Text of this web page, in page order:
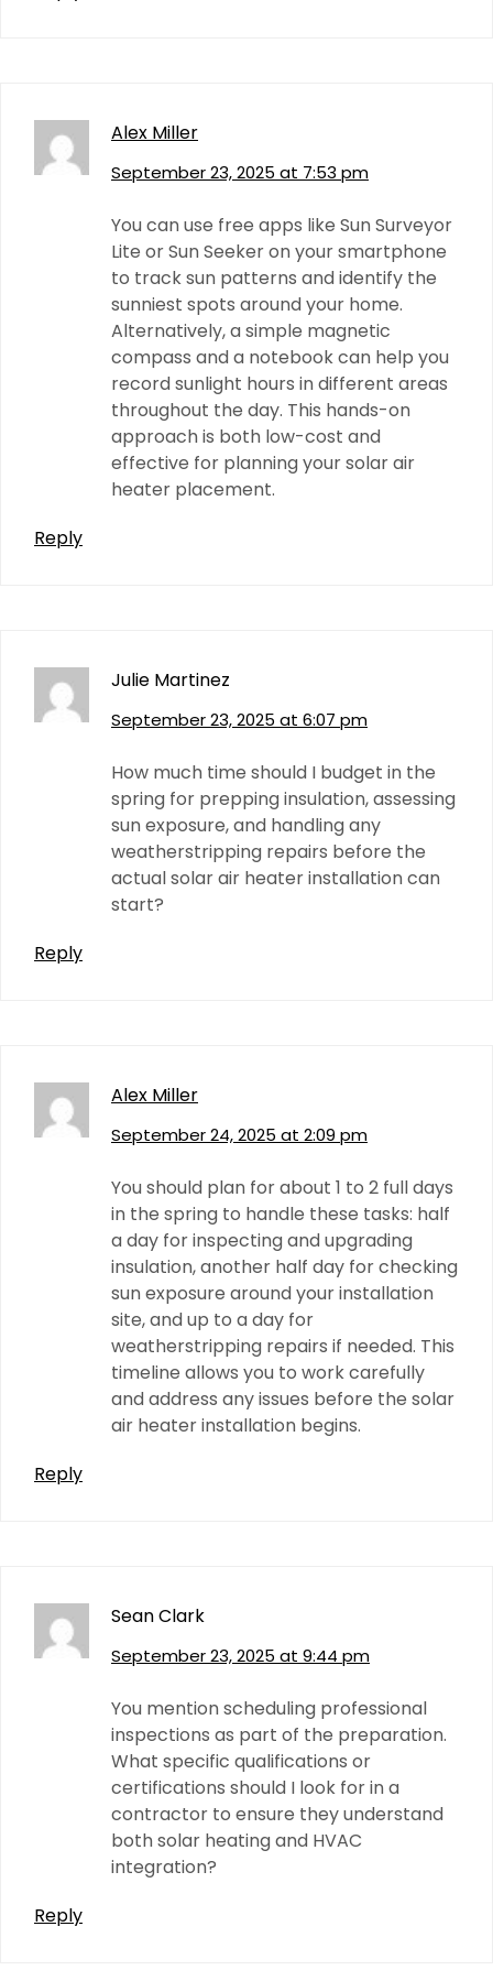
Alex Miller
September 23, 2025 at 7:53 pm
You can use free apps like Sun Surveyor
Lite or Sun Seeker on your smartphone
to track sun patterns and identify the
sunniest spots around your home.
Alternatively, a simple magnetic
compass and a notebook can help you
record sunlight hours in different areas
throughout the day. This hands-on
approach is both low-cost and
effective for planning your solar air
heater placement.
Reply
Julie Martinez
September 23, 2025 at 6:07 pm
How much time should I budget in the
spring for prepping insulation, assessing
sun exposure, and handling any
weatherstripping repairs before the
actual solar air heater installation can
start?
Reply
Alex Miller
September 24, 2025 at 2:09 pm
You should plan for about 1 to 2 full days
in the spring to handle these tasks: half
a day for inspecting and upgrading
insulation, another half day for checking
sun exposure around your installation
site, and up to a day for
weatherstripping repairs if needed. This
timeline allows you to work carefully
and address any issues before the solar
air heater installation begins.
Reply
Sean Clark
September 23, 2025 at 9:44 pm
You mention scheduling professional
inspections as part of the preparation.
What specific qualifications or
certifications should I look for in a
contractor to ensure they understand
both solar heating and HVAC
integration?
Reply